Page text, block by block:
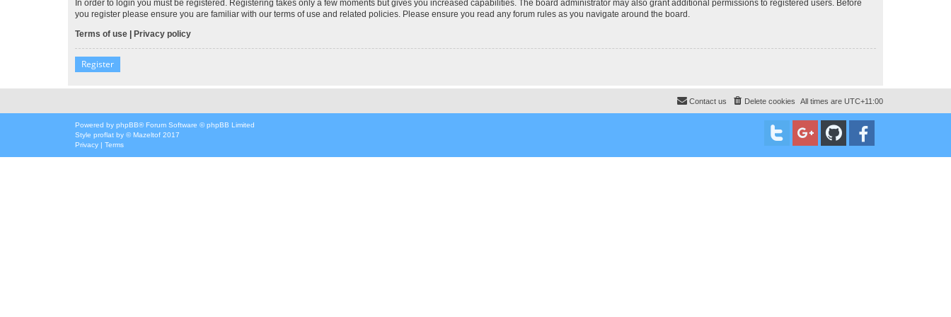
In order to login you must be registered. Registering takes only a few moments but gives you increased capabilities. The board administrator may also grant additional permissions to registered users. Before
you register please ensure you are familiar with our terms of use and related policies. Please ensure you read any forum rules as you navigate around the board.
Terms of use | Privacy policy
Register
All times are UTC+11:00
Delete cookies
Contact us
Powered by phpBB® Forum Software © phpBB Limited
Style proflat by ©Mazeltof 2017
Privacy | Terms